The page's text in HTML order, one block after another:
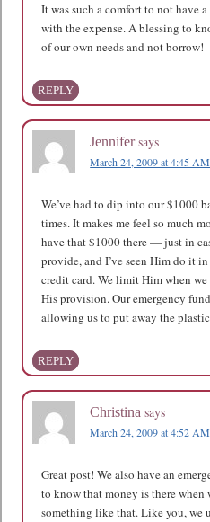
It was such a comfort to not have
with the expense. A blessing to
of our own needs and not borrow!
REPLY
Jennifer says
March 24, 2009 at 4:45 AM
We’ve had to dip into our $1000
times. It makes me feel so much
have that $1000 there — just in
provide, and I’ve seen Him do it
credit card. We limit Him when
His provision. Our emergency
allowing us to put away the
REPLY
Christina says
March 24, 2009 at 4:52 AM
Great post! We also have an
to know that money is there when
something like that. Like you, we